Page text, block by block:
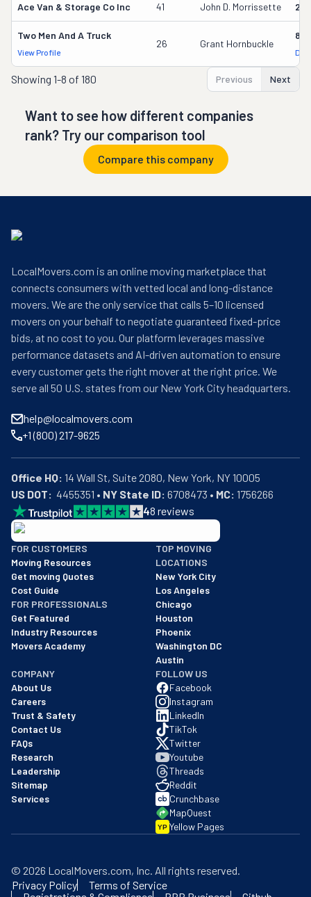
Ace Van & Storage Co Inc 41 John D. Morrissette
Two Men And A Truck
View Profile
26 Grant Hornbuckle
Showing 1-8 of 180 Previous Next
Want to see how different companies
rank? Try our comparison tool
Compare this company
LocalMovers.com is an online moving marketplace that
connects consumers with vetted local and long-distance
movers. We are the only service that calls 5–10 licensed
movers on your behalf to negotiate guaranteed fixed-price
bids, at no cost to you. Our platform leverages massive
performance datasets and AI-driven automation to ensure
every customer gets the right mover at the right price. We
serve all 50 U.S. states from our New York City headquarters.
help@localmovers.com
+1 (800) 217-9625
Office HQ:
US DOT:
  4455351 •
NY State ID: 6708473 • MC: 1756266
48 reviews
BBB: Rating A+
As of: 12/08/2025
We are a BBB accredited business with an A+ rating as of
FOR CUSTOMERS
Moving Resources
Get moving Quotes
Cost Guide
FOR PROFESSIONALS
Get Featured
Industry Resources
Movers Academy
TOP MOVING
LOCATIONS
New York City
Los Angeles
Chicago
Houston
Phoenix
Washington DC
Austin
COMPANY
About Us
Careers
Trust & Safety
Contact Us
FAQs
Research
Leadership
Sitemap
Services
FOLLOW US
Facebook
Instagram
LinkedIn
TikTok
Twitter
Youtube
Threads
Reddit
Crunchbase
MapQuest
YP Yellow Pages
© 2026 LocalMovers.com, Inc. All rights reserved.
Privacy Policy
Terms of Service